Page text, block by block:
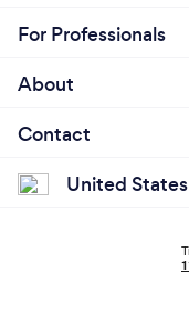
For Professionals
About
Contact
United States